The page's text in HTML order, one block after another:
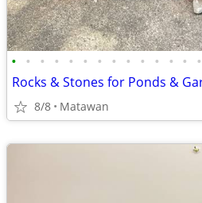
• • • • • • • • • • • • • •
8/8 Matawan